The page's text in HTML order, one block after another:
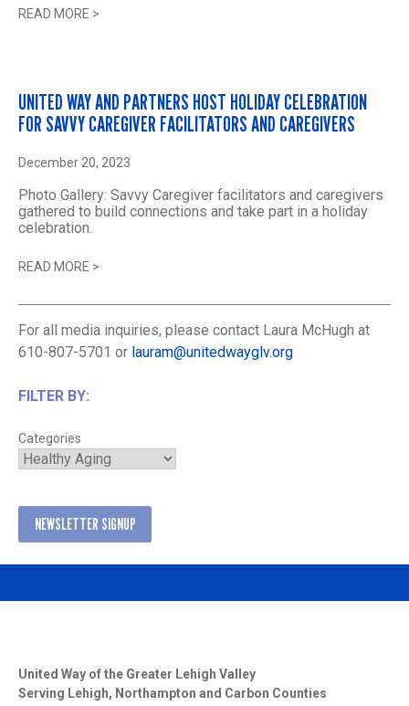
For all media inquiries, please contact Laura McHugh at
610-807-5701 or lauram@unitedwayglv.org
FILTER BY:
Categories
NEWSLETTER SIGNUP
READ MORE >
UNITED WAY AND PARTNERS HOST HOLIDAY CELEBRATION
FOR SAVVY CAREGIVER FACILITATORS AND CAREGIVERS
December 20, 2023
Photo Gallery: Savvy Caregiver facilitators and caregivers
gathered to build connections and take part in a holiday
celebration.
READ MORE >
United Way of the Greater Lehigh Valley
Serving Lehigh, Northampton and Carbon Counties